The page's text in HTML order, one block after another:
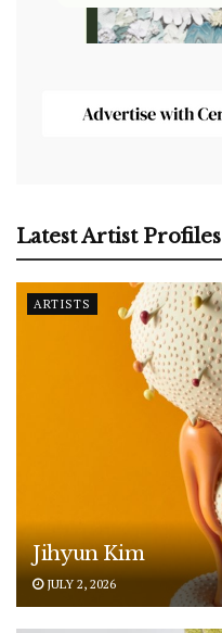
Latest Artist Profiles
ARTISTS
Jihyun Kim
JULY 2, 2026